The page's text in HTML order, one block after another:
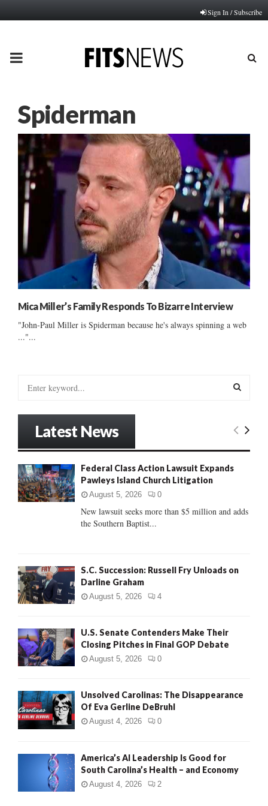
Sign In / Subscribe
PRIMARY
Spiderman
Mica Miller’s Family Responds To Bizarre Interview
"John-Paul Miller is Spiderman because he's always spinning a web
..."...
o
r
:
E
Latest News
Federal Class Action Lawsuit Expands
Pawleys Island Church Litigation
August 5, 2026 0
New lawsuit seeks more than $5 million and adds
the Southern Baptist...
S.C. Succession: Russell Fry Unloads on
Darline Graham
August 5, 2026 4
U.S. Senate Contenders Make Their
Closing Pitches in Final GOP Debate
August 5, 2026 0
Unsolved Carolinas: The Disappearance
Of Eva Gerline DeBruhl
August 4, 2026 0
America’s AI Leadership Is Good for
South Carolina’s Health – and Economy
August 4, 2026 2